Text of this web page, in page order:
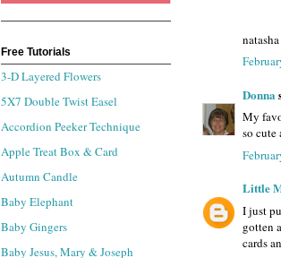
Donna
My
so cute
Little
I just
gotten
cards
Free Tutorials
3-D Layered Flowers
5X7 Double Twist Easel
Accordion Peeker Technique
Apple Treat Box & Card
Autumn Candle
Baby Elephant
Baby Gingers
Baby Jesus, Mary & Joseph